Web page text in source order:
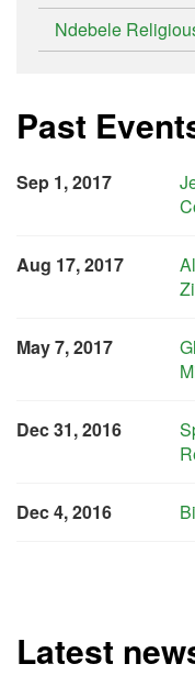
Ndebele
Past
Sep 1, 2017
Aug 17, 2017
May 7, 2017
Dec 31, 2016
Dec 4, 2016
Latest